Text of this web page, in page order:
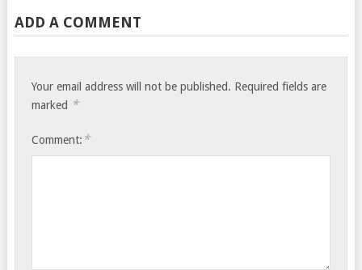
ADD A COMMENT
Your email address will not be published. Required fields are
marked *
Comment: *